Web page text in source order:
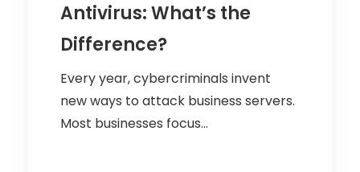
Antivirus: What’s the
Difference?
Every year, cybercriminals invent
new ways to attack business servers.
Most businesses focus...